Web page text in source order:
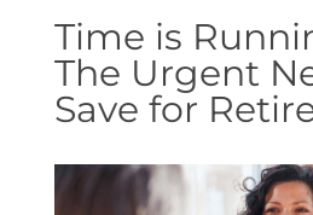
Time is
The Urgent
Save for